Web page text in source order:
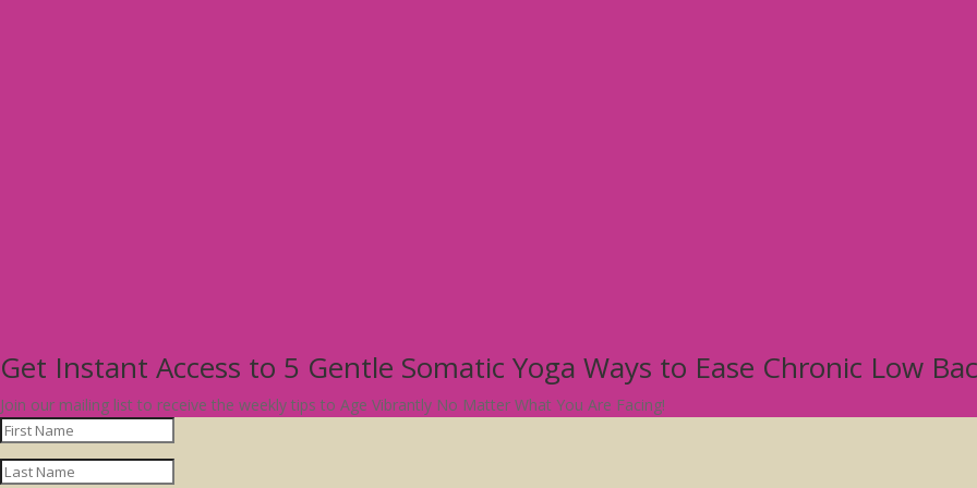
Get Instant Access to 5 Gentle Somatic Yoga Ways to Ease Chronic Low
Join our mailing list to receive the weekly tips to Age Vibrantly No Matter What You Are Facing!